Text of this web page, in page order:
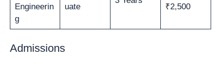
Engineerin
g
uate
₹2,500
Admissions